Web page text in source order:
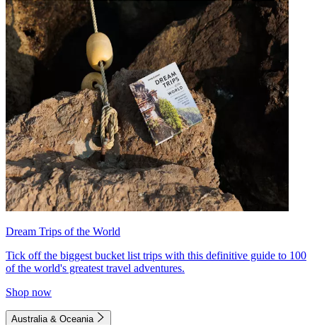
Dream Trips of the World
Tick off the biggest bucket list trips with this definitive guide to 100
of the world's greatest travel adventures.
Shop now
Australia & Oceania